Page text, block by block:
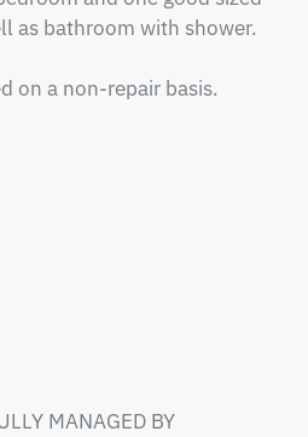
as bathroom with shower.
on a non-repair basis.
MANAGED BY